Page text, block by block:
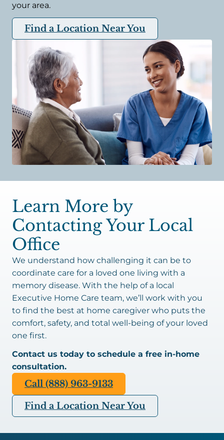
your area.
Find a Location Near You
Learn More by
Contacting Your Local
Office
We understand how challenging it can be to
coordinate care for a loved one living with a
memory disease. With the help of a local
Executive Home Care team, we’ll work with you
to find the best at home caregiver who puts the
comfort, safety, and total well-being of your loved
one first.
Contact us today to schedule a free in-home
consultation.
Call (888) 963-9133
Find a Location Near You